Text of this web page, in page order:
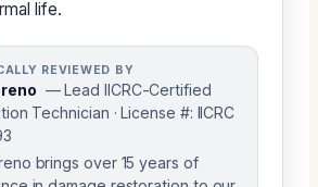
life.
REVIEWED BY
— Lead IICRC-Certified
Technician · License #: IICRC
brings over 15 years of